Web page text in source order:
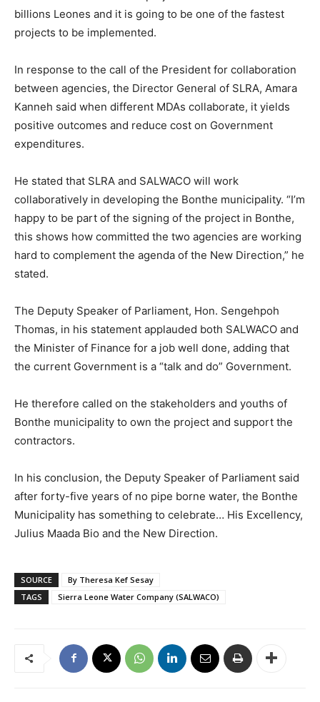
billions Leones and it is going to be one of the fastest
projects to be implemented.
In response to the call of the President for collaboration
between agencies, the Director General of SLRA, Amara
Kanneh said when different MDAs collaborate, it yields
positive outcomes and reduce cost on Government
expenditures.
He stated that SLRA and SALWACO will work
collaboratively in developing the Bonthe municipality. “I’m
happy to be part of the signing of the project in Bonthe,
this shows how committed the two agencies are working
hard to complement the agenda of the New Direction,” he
stated.
The Deputy Speaker of Parliament, Hon. Sengehpoh
Thomas, in his statement applauded both SALWACO and
the Minister of Finance for a job well done, adding that
the current Government is a “talk and do” Government.
He therefore called on the stakeholders and youths of
Bonthe municipality to own the project and support the
contractors.
In his conclusion, the Deputy Speaker of Parliament said
after forty-five years of no pipe borne water, the Bonthe
Municipality has something to celebrate… His Excellency,
Julius Maada Bio and the New Direction.
SOURCE
By Theresa Kef Sesay
TAGS
Sierra Leone Water Company (SALWACO)